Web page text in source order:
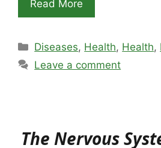
Read More
Categories
Diseases, Health, Health,
Leave a comment
The Nervous